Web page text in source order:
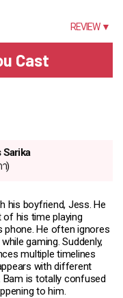
REVIEW ▼
Cast
Sarika
)
his boyfriend, Jess. He
his time playing
phone. He often ignores
gaming. Suddenly,
multiple timelines
with different
Bam is totally confused
to him.